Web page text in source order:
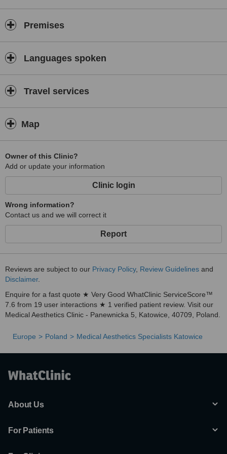
- buttocks
Blepharoplasty (eyelid surgery)
Ear correction
Nose correction
Scar removal
Autologous fat transfer
Laser vein closure
Laser removal of skin lesions
- cryptorchidism
Treatment for lines and wrinkles
Radio Frequency
Laser depilation
Medical peeling
Beauty treatments
Premises
Languages spoken
Travel services
Map
Owner of this Clinic?
Add or update your information
Clinic login
Wrong information?
Contact us and we will correct it
Report
Reviews are subject to our Privacy Policy, Review Guidelines and
Disclaimer.
Enquire for a fast quote ★ Very Good WhatClinic ServiceScore™
7.6 from 19 user interactions ★ 1 verified patient review. Visit our
Medical Aesthetics Clinic - Panewnicka 5, Katowice, 40709, Poland.
Europe Poland Medical Aesthetics Specialists Katowice
About Us
For Patients